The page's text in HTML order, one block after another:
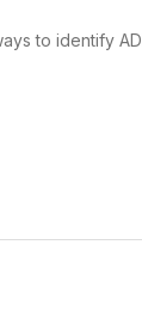
to identify